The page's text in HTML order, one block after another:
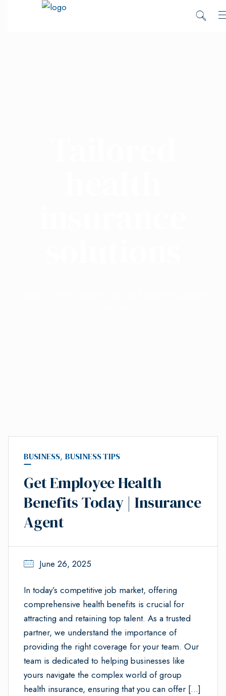
BUSINESS, BUSINESS TIPS
Get Employee Health
Benefits Today | Insurance
Agent
June 26, 2025
In today’s competitive job market, offering
comprehensive health benefits is crucial for
attracting and retaining top talent. As a trusted
partner, we understand the importance of
providing the right coverage for your team. Our
team is dedicated to helping businesses like
yours navigate the complex world of group
health insurance, ensuring that you can offer […]